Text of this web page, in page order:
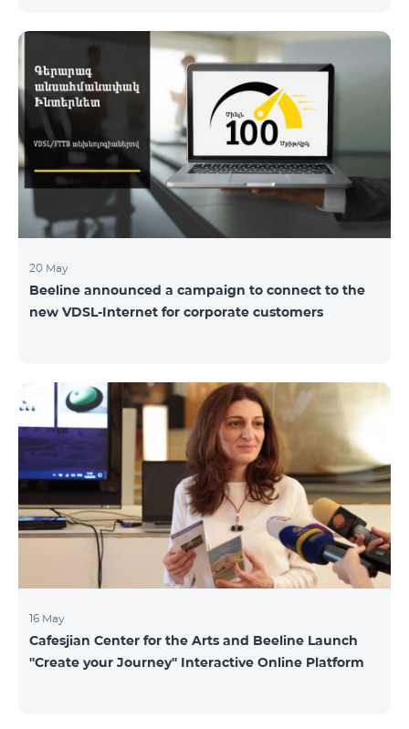
accessible to all visitors 24/7 with no breaks. “From
today on, our redesigned retail store will host our
customers at the airport. The airport life goes on in full
swing 24 hours per day, and our customers can enjoy
hassle-free and more convenient support at our
airport retail store whil
20 May
Beeline announced a campaign to connect to the
new VDSL-Internet for corporate customers
16 May
Cafesjian Center for the Arts and Beeline Launch
''Create your Journey'' Interactive Online Platform